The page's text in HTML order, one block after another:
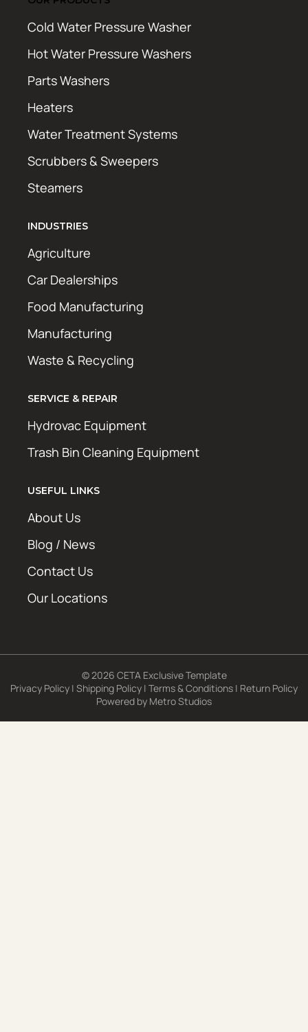
Cold Water Pressure Washer
Hot Water Pressure Washers
Parts Washers
Heaters
Water Treatment Systems
Scrubbers & Sweepers
Steamers
INDUSTRIES
Agriculture
Car Dealerships
Food Manufacturing
Manufacturing
Waste & Recycling
SERVICE & REPAIR
Hydrovac Equipment
Trash Bin Cleaning Equipment
USEFUL LINKS
About Us
Blog / News
Contact Us
Our Locations
© 2026 CETA Exclusive Template
Privacy Policy | Shipping Policy | Terms & Conditions | Return Policy
Powered by Metro Studios